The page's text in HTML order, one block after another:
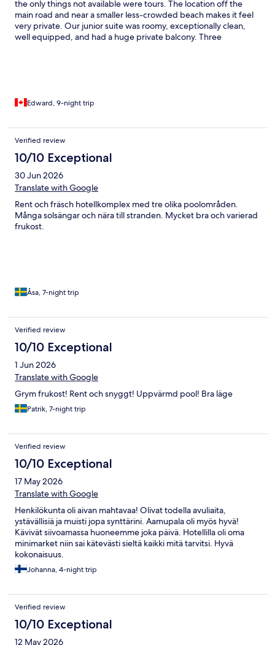
the only things not available were tours. The location off the
main road and near a smaller less-crowded beach makes it feel
very private. Our junior suite was roomy, exceptionally clean,
well equipped, and had a huge private balcony. Three
inclusive alcoholic drinks were different than in Western
brand names, but there was always a large variety of juices. The
resort is very popular among young families, and has a large
Edward, 9-night trip
Verified review
10/10 Exceptional
30 Jun 2026
Translate with Google
Rent och fräsch hotellkomplex med tre olika poolområden.
Många solsängar och nära till stranden. Mycket bra och varierad
frukost.
Åsa, 7-night trip
Verified review
10/10 Exceptional
1 Jun 2026
Translate with Google
Grym frukost! Rent och snyggt! Uppvärmd pool! Bra läge
Patrik, 7-night trip
Verified review
10/10 Exceptional
17 May 2026
Translate with Google
Henkilökunta oli aivan mahtavaa! Olivat todella avuliaita,
ystävällisiä ja muisti jopa synttärini. Aamupala oli myös hyvä!
Kävivät siivoamassa huoneemme joka päivä. Hotellilla oli oma
minimarket niin sai kätevästi sieltä kaikki mitä tarvitsi. Hyvä
kokonaisuus.
Johanna, 4-night trip
Verified review
10/10 Exceptional
12 May 2026